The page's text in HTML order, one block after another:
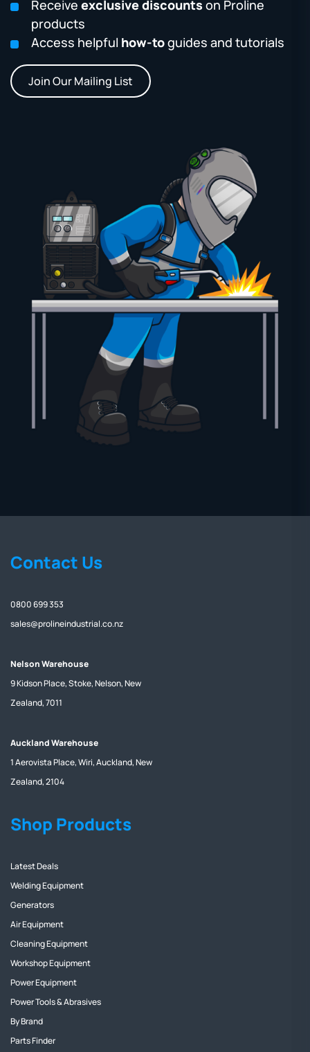
Receive exclusive discounts on Proline
products
Access helpful how-toguides and tutorials
Join Our Mailing List
Contact Us
0800 699 353
sales@prolineindustrial.co.nz
Nelson Warehouse
9 Kidson Place, Stoke, Nelson, New
Zealand, 7011
Auckland Warehouse
1 Aerovista Place, Wiri, Auckland, New
Zealand, 2104
Shop Products
Latest Deals
Welding Equipment
Generators
Air Equipment
Cleaning Equipment
Workshop Equipment
Power Equipment
Power Tools & Abrasives
By Brand
Parts Finder